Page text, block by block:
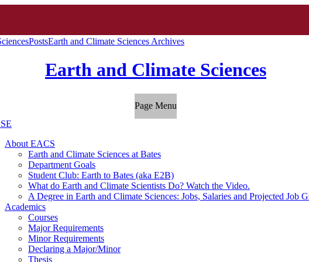
PostsEarth and Climate Sciences Archives
Earth and Climate Sciences
Page Menu
About EACS
Earth and Climate Sciences at Bates
Department Goals
Student Club: Earth to Bates (aka E2B)
What do Earth and Climate Scientists Do? Watch the Video.
A Degree in Earth and Climate Sciences: Jobs, Salaries and Projected Job
Academics
Courses
Major Requirements
Minor Requirements
Declaring a Major/Minor
Thesis